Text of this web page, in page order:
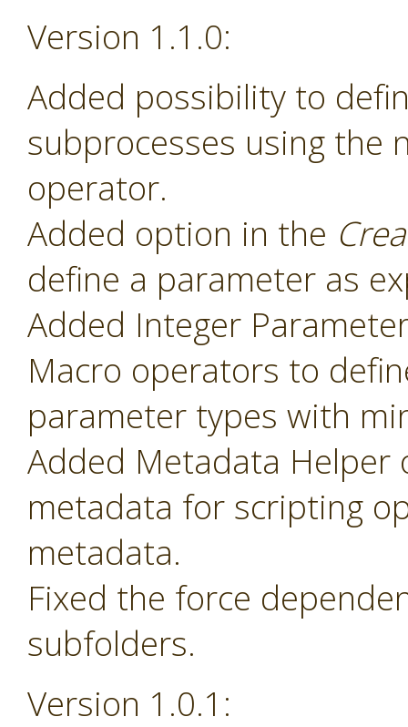
Version 1.1.0:
Added possibility to
subprocesses using the
operator.
Added option in the
define a parameter as
Added Integer
Macro operators to
parameter types with
Added Metadata
metadata for scripting
metadata.
Fixed the force
subfolders.
Version 1.0.1: